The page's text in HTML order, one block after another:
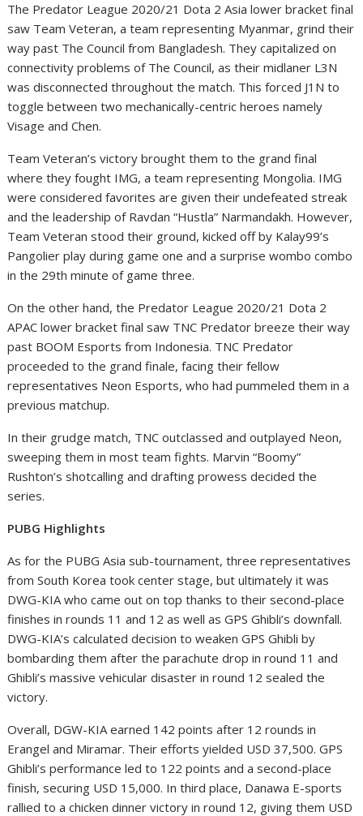
The Predator League 2020/21 Dota 2 Asia lower bracket final
saw Team Veteran, a team representing Myanmar, grind their
way past The Council from Bangladesh. They capitalized on
connectivity problems of The Council, as their midlaner L3N
was disconnected throughout the match. This forced J1N to
toggle between two mechanically-centric heroes namely
Visage and Chen.
Team Veteran’s victory brought them to the grand final
where they fought IMG, a team representing Mongolia. IMG
were considered favorites are given their undefeated streak
and the leadership of Ravdan “Hustla” Narmandakh. However,
Team Veteran stood their ground, kicked off by Kalay99’s
Pangolier play during game one and a surprise wombo combo
in the 29th minute of game three.
On the other hand, the Predator League 2020/21 Dota 2
APAC lower bracket final saw TNC Predator breeze their way
past BOOM Esports from Indonesia. TNC Predator
proceeded to the grand finale, facing their fellow
representatives Neon Esports, who had pummeled them in a
previous matchup.
In their grudge match, TNC outclassed and outplayed Neon,
sweeping them in most team fights. Marvin “Boomy”
Rushton’s shotcalling and drafting prowess decided the
series.
PUBG Highlights
As for the PUBG Asia sub-tournament, three representatives
from South Korea took center stage, but ultimately it was
DWG-KIA who came out on top thanks to their second-place
finishes in rounds 11 and 12 as well as GPS Ghibli’s downfall.
DWG-KIA’s calculated decision to weaken GPS Ghibli by
bombarding them after the parachute drop in round 11 and
Ghibli’s massive vehicular disaster in round 12 sealed the
victory.
Overall, DGW-KIA earned 142 points after 12 rounds in
Erangel and Miramar. Their efforts yielded USD 37,500. GPS
Ghibli’s performance led to 122 points and a second-place
finish, securing USD 15,000. In third place, Danawa E-sports
rallied to a chicken dinner victory in round 12, giving them USD